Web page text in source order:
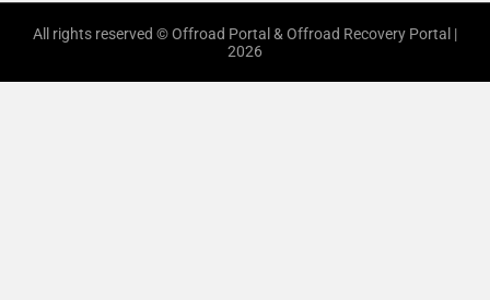
All rights reserved © Offroad Portal & Offroad Recovery Portal |
2026